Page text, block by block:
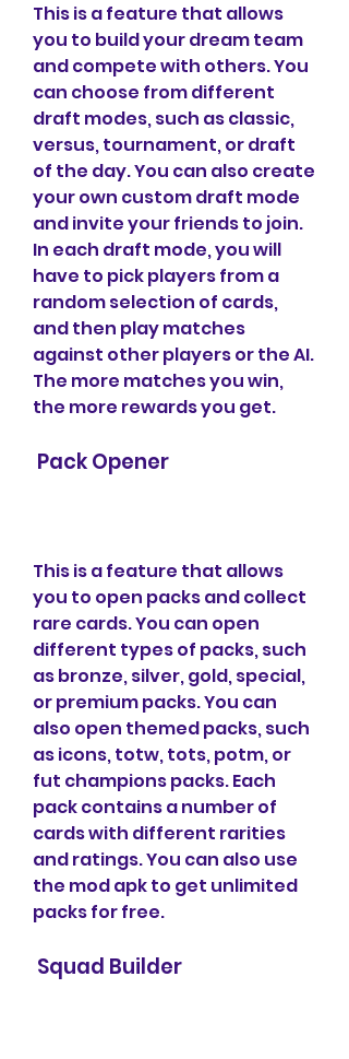
This is a feature that allows
you to build your dream team
and compete with others. You
can choose from different
draft modes, such as classic,
versus, tournament, or draft
of the day. You can also create
your own custom draft mode
and invite your friends to join.
In each draft mode, you will
have to pick players from a
random selection of cards,
and then play matches
against other players or the AI.
The more matches you win,
the more rewards you get.
Pack Opener
This is a feature that allows
you to open packs and collect
rare cards. You can open
different types of packs, such
as bronze, silver, gold, special,
or premium packs. You can
also open themed packs, such
as icons, totw, tots, potm, or
fut champions packs. Each
pack contains a number of
cards with different rarities
and ratings. You can also use
the mod apk to get unlimited
packs for free.
Squad Builder